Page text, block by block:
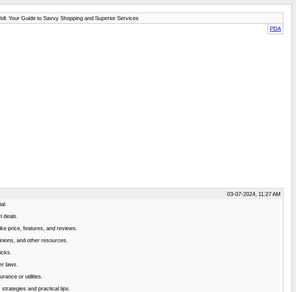
Your Guide to Savvy Shopping and Superior Services
PDA
03-07-2024, 11:27 AM
deals.
price, features, and reviews.
and other resources.
laws.
or utilities.
and practical tips.